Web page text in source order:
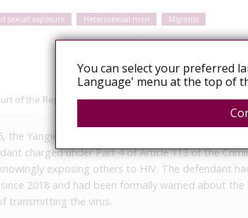
sexual exposure Heterosexual men Migrants
of the Republic of Uzbekistan - Court Decisions
the Yangier City Criminal Court held a closed
charged under Part 4 of Article 113 of the
exposing others to HIV. The defendant
2018 and had been formally warned about the
transmitting the virus.
You can select your preferred
Language' menu at the top of